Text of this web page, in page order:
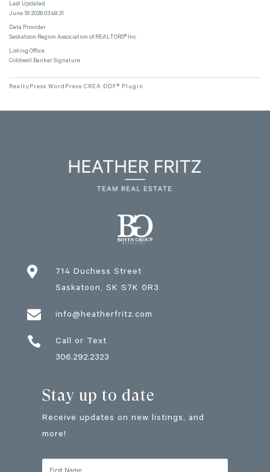
Last Updated
June 18 2026 03:48:31
Data Provider
Saskatoon Region Association of REALTORS® Inc.
Listing Office
Coldwell Banker Signature
RealtyPress WordPress CREA DDF® Plugin

714 Duchess Street
Saskatoon, SK S7K 0R3
 info@heatherfritz.com

Call or Text
306.292.2323
Stay up to date
Receive updates on new listings, and
more!